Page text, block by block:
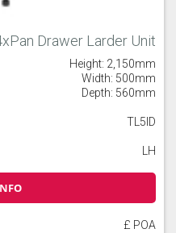
Drawer Larder Unit
Height: 2,150mm
Width: 500mm
Depth: 560mm
TL5ID
LH
£ POA